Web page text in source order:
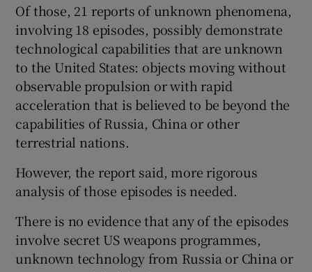
Of those, 21 reports of unknown phenomena,
involving 18 episodes, possibly demonstrate
technological capabilities that are unknown
to the United States: objects moving without
observable propulsion or with rapid
acceleration that is believed to be beyond the
capabilities of Russia, China or other
terrestrial nations.
However, the report said, more rigorous
analysis of those episodes is needed.
There is no evidence that any of the episodes
involve secret US weapons programmes,
unknown technology from Russia or China or